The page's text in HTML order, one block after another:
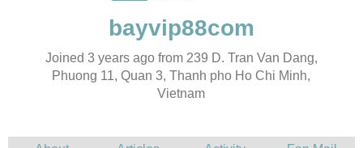
Joined 3 years ago from 239 D. Tran Van Dang,
Phuong 11, Quan 3, Thanh pho Ho Chi Minh,
Vietnam